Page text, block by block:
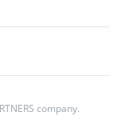
company.